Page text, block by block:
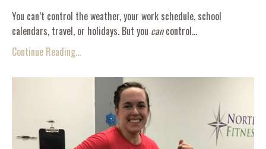
You can’t control the weather, your work schedule, school
calendars, travel, or holidays. But you cancontrol...
Continue Reading...